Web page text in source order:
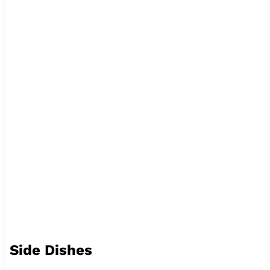
Side Dishes